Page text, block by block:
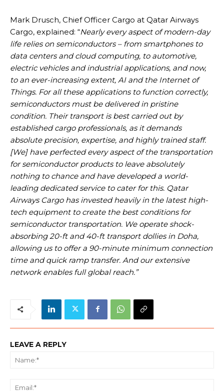
Mark Drusch, Chief Officer Cargo at Qatar Airways
Cargo, explained: “Nearly every aspect of modern-day
life relies on semiconductors – from smartphones to
data centers and cloud computing, to automotive,
electric vehicles and industrial applications, and now,
to an ever-increasing extent, AI and the Internet of
Things. For all these applications to function correctly,
semiconductors must be delivered in pristine
condition. Their transport is best carried out by
established cargo professionals, as it demands
absolute precision, expertise, and highly trained staff.
[We] have perfected every aspect of the transportation
for semiconductor products to leave absolutely
nothing to chance and have developed a world-
leading dedicated service to cater for this. Qatar
Airways Cargo has invested heavily in the latest high-
tech equipment to create the best conditions for
semiconductor transportation. We operate shock-
absorbing 20-ft and 40-ft transport dollies in Doha,
allowing us to offer a 90-minute minimum connection
time and quick ramp transfer. And our extensive
network enables full global reach.”
LEAVE A REPLY